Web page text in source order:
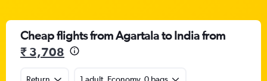
Cheap flights from Agartala to India from
₹ 3,708